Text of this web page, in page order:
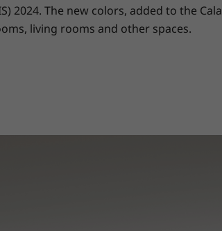
2024. The new colors, added to the
living rooms and other spaces.